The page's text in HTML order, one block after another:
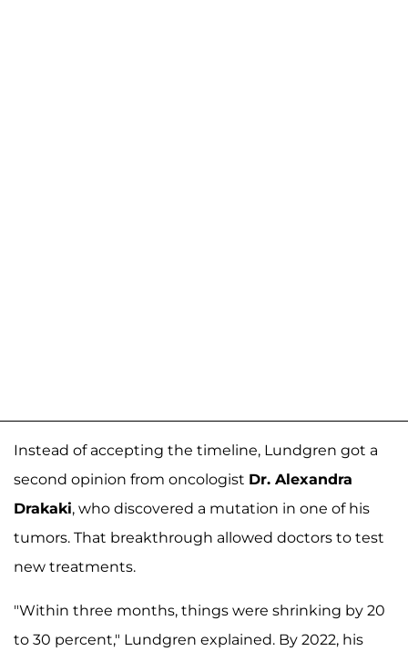
Instead of accepting the timeline, Lundgren got a
second opinion from oncologist Dr. Alexandra
Drakaki, who discovered a mutation in one of his
tumors. That breakthrough allowed doctors to test
new treatments.
"Within three months, things were shrinking by 20
to 30 percent," Lundgren explained. By 2022, his